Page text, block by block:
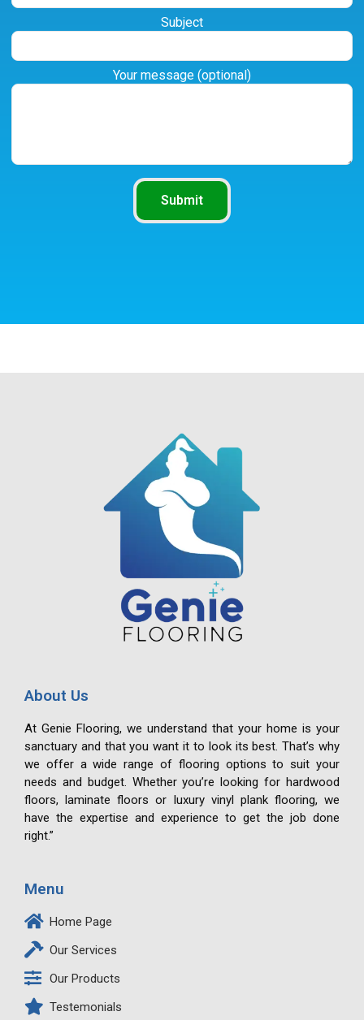
Subject
Your message (optional)
About Us
At Genie Flooring, we understand that your home is your
sanctuary and that you want it to look its best. That’s why
we offer a wide range of flooring options to suit your
needs and budget. Whether you’re looking for hardwood
floors, laminate floors or luxury vinyl plank flooring, we
have the expertise and experience to get the job done
right.”
Menu
Home Page
Our Services
Our Products
Testemonials